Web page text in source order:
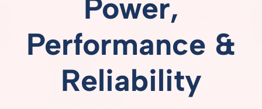
Power,
Performance &
Reliability